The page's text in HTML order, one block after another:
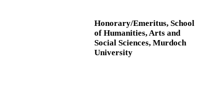
Honorary/Emeritus, School
of Humanities, Arts and
Social Sciences, Murdoch
University